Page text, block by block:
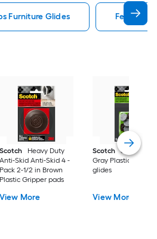
Furniture Glides Felt Chair
Scotch
Heavy Duty
Anti-Skid Anti-Skid 4 -
Pack 2-1/2 in Brown
Plastic Gripper pads
View More
Scotch
8 -Pack 1 in
Gray Plastic Chair
glides
View More